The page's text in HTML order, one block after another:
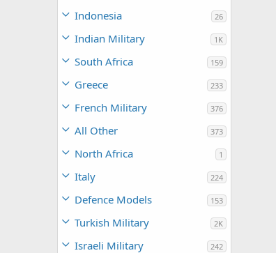
Indonesia 26
Indian Military 1K
South Africa 159
Greece 233
French Military 376
All Other 373
North Africa 1
Italy 224
Defence Models 153
Turkish Military 2K
Israeli Military 242